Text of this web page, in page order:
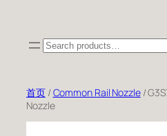
Search
首页/Common Rail Nozzle/
Nozzle